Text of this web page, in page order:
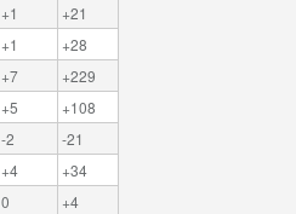
+1 +21
+1 +28
+7 +229
+5 +108
-2 -21
+4 +34
0 +4